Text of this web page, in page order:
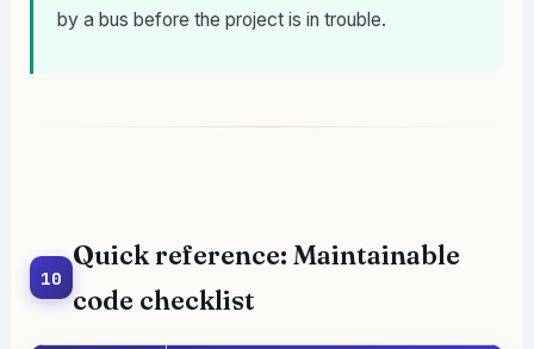
by a bus before the project is in trouble.
10
Quick reference: Maintainable
code checklist